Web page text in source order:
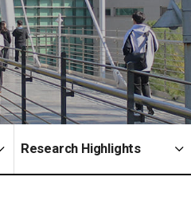
Research Highlights